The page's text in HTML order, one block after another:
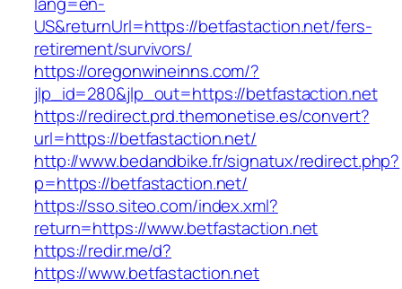
US&returnUrl=https://betfastaction.net/fers-
retirement/survivors/
https://oregonwineinns.com/?
jlp_id=280&jlp_out=https://betfastaction.net
https://redirect.prd.themonetise.es/convert?
url=https://betfastaction.net/
http://www.bedandbike.fr/signatux/redirect.php?
p=https://betfastaction.net/
https://sso.siteo.com/index.xml?
return=https://www.betfastaction.net
https://redir.me/d?
https://www.betfastaction.net